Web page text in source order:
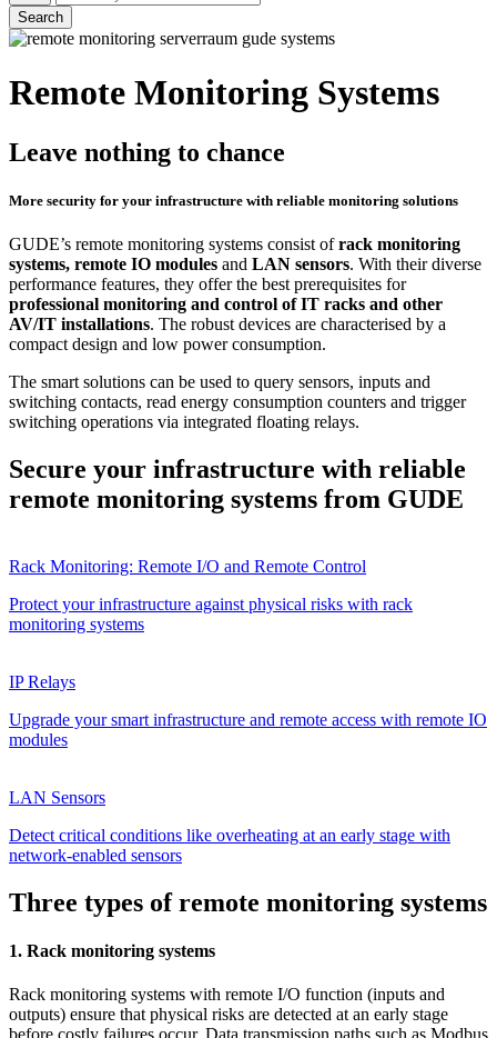
Search
Remote Monitoring Systems
Leave nothing to chance
More security for your infrastructure with reliable monitoring solutions
GUDE’s remote monitoring systems consist ofrack monitoring
systems, remote IO modules and LAN sensors. With their diverse
performance features, they offer the best prerequisites for
professional monitoring and control of IT racks and other
AV/IT installations. The robust devices are characterised by a
compact design and low power consumption.
The smart solutions can be used to query sensors, inputs and
switching contacts, read energy consumption counters and trigger
switching operations via integrated floating relays.
Secure your infrastructure with reliable
remote monitoring systems from GUDE
Rack Monitoring: Remote I/O and Remote Control
Protect your infrastructure against physical risks with rack
monitoring systems
IP Relays
Upgrade your smart infrastructure and remote access with remote IO
modules
LAN Sensors
Detect critical conditions like overheating at an early stage with
network-enabled sensors
Three types of remote monitoring systems
1. Rack monitoring systems
Rack monitoring systems with remote I/O function (inputs and
outputs) ensure that physical risks are detected at an early stage